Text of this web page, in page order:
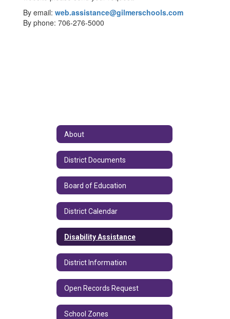
By email: web.assistance@gilmerschools.com
By phone: 706-276-5000
About
District Documents
Board of Education
District Calendar
Disability Assistance
District Information
Open Records Request
School Zones